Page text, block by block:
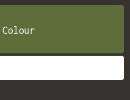
Colour